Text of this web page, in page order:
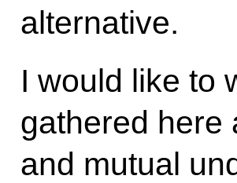
alternative.
I would like to
gathered here
and mutual